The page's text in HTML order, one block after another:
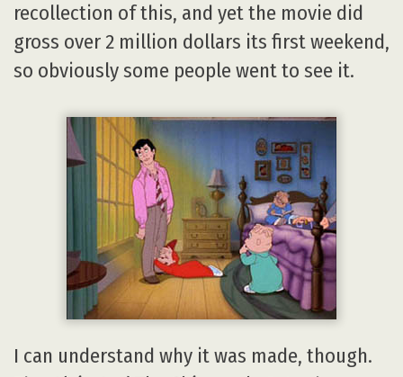
recollection of this, and yet the movie did
gross over 2 million dollars its first weekend,
so obviously some people went to see it.
I can understand why it was made, though.